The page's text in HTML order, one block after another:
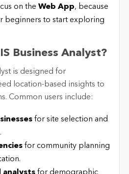
on the Web App, because
beginners to start exploring
Business Analyst?
is designed for
location-based insights to
Common users include:
for site selection and
for community planning
analystsfor demographic